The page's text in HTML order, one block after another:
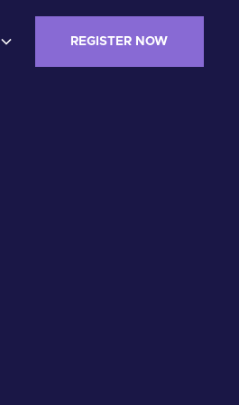
REGISTER NOW